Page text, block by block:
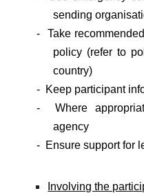
sending
- Take
policy (refer to
country)
- Keep participant
- Where
agency
- Ensure support for
Involving the